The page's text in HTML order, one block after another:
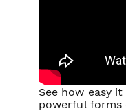
See how easy
powerful forms